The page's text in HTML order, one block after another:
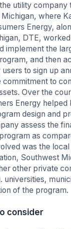
utility company
where
Energy,
DTE,
implement the
and then
to sign up
commitment to
Over the
Energy helped
design and
assess the
as
was the
Southwest
other private
universities,
of the program.
consider